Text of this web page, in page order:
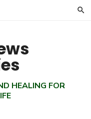
HEALING FOR